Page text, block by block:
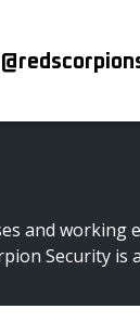
and working
Security is